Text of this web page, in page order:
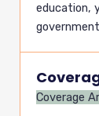
education,
Coverage